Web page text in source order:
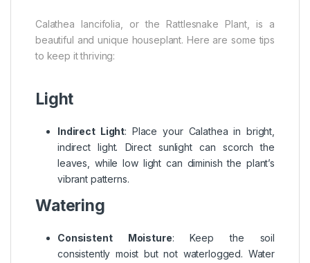
Calathea lancifolia, or the Rattlesnake Plant, is a
beautiful and unique houseplant. Here are some tips
to keep it thriving:
Light
Indirect Light: Place your Calathea in bright,
indirect light. Direct sunlight can scorch the
leaves, while low light can diminish the plant’s
vibrant patterns.
Watering
Consistent Moisture: Keep the soil
consistently moist but not waterlogged. Water